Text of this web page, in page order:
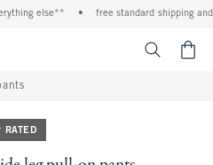
else** free standard shipping and
RATED